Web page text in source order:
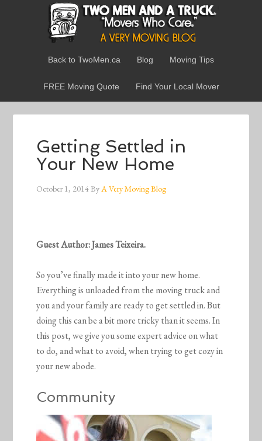
Back to TwoMen.ca Blog Moving Tips
FREE Moving Quote Find Your Local Mover
Getting Settled in
Your New Home
October 1, 2014ByA Very Moving Blog
Guest Author: James Teixeira.
So you’ve finally made it into your new home.
Everything is unloaded from the moving truck and
you and your family are ready to get settled in. But
doing this can be a bit more tricky than it seems. In
this post, we give you some expert advice on what
to do, and what to avoid, when trying to get cozy in
your new abode.
Community